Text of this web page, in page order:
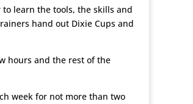
learn the tools, the skills and
hand out Dixie Cups and
hours and the rest of the
week for not more than two